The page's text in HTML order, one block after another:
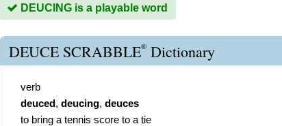
DEUCING is a playable word
DEUCE SCRABBLE® Dictionary
verb
deuced, deucing, deuces
to bring a tennis score to a tie